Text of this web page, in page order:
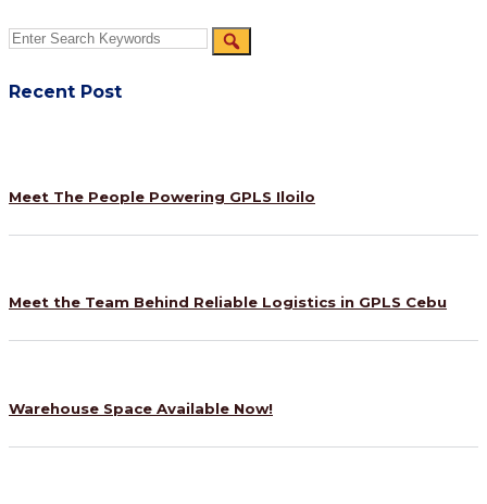
Recent Post
Meet The People Powering GPLS Iloilo
Meet the Team Behind Reliable Logistics in GPLS Cebu
Warehouse Space Available Now!